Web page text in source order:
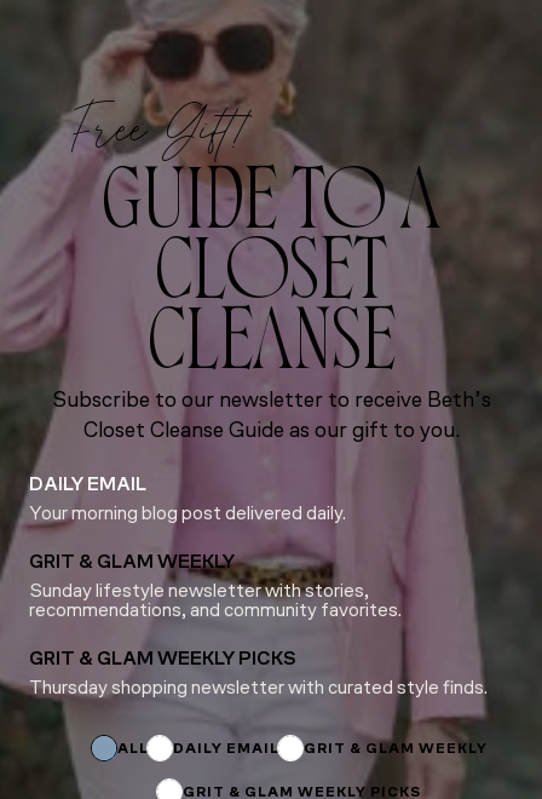
Free Gift!
GUIDE TO A
CLOSET
CLEANSE
Subscribe to our newsletter to receive Beth’s
Closet Cleanse Guide as our gift to you.
DAILY EMAIL
Your morning blog post delivered daily.
GRIT & GLAM WEEKLY
Sunday lifestyle newsletter with stories,
recommendations, and community favorites.
GRIT & GLAM WEEKLY PICKS
Thursday shopping newsletter with curated style finds.
ALL DAILY EMAIL GRIT & GLAM WEEKLY
GRIT & GLAM WEEKLY PICKS